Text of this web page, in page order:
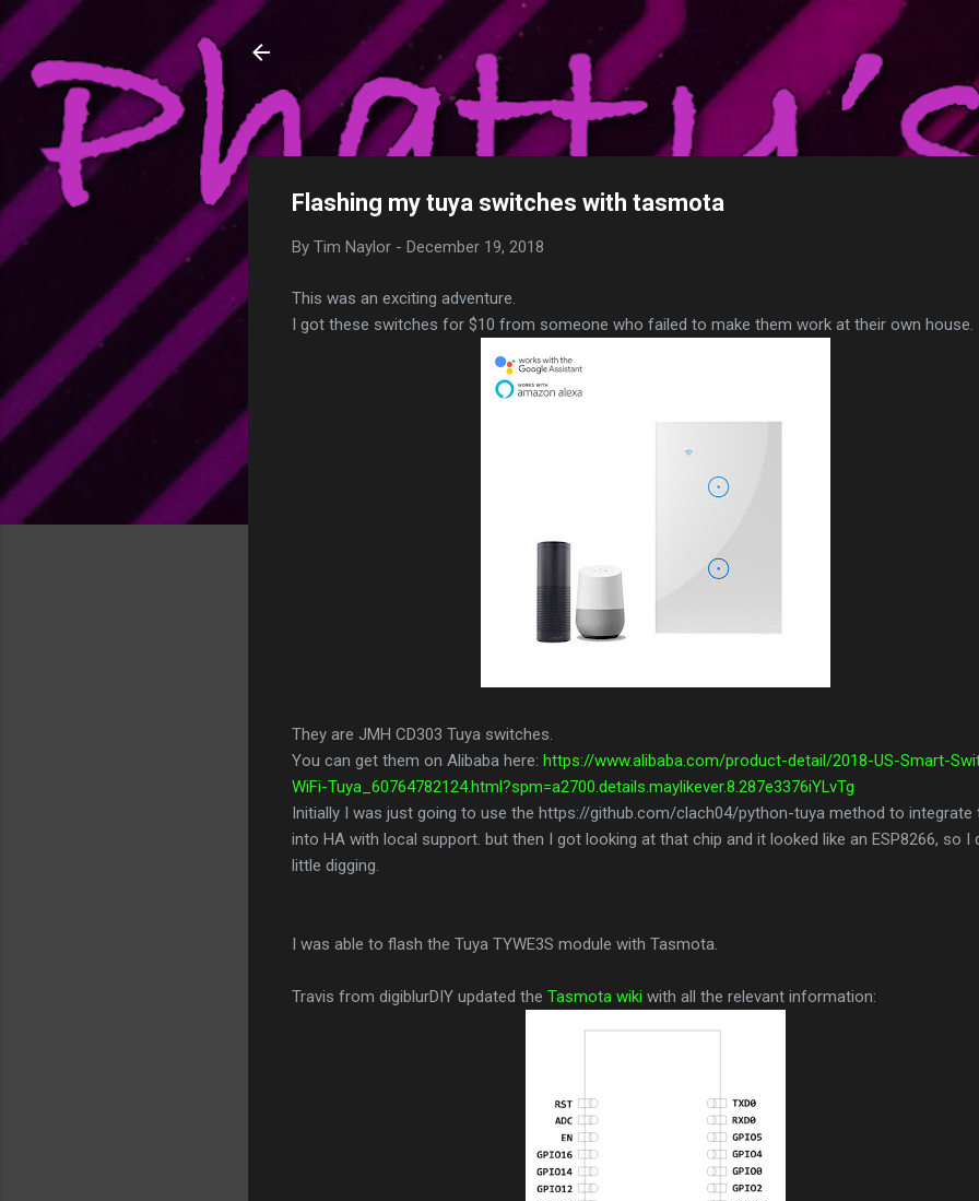
Skip to main content
Phatty's Tech Talk
My love of technology, my home automation adventure, what I have, and use, what has
hopefully some of that can help you.
Flashing my tuya switches with tasmota
By Tim Naylor - December 19, 2018
This was an exciting adventure.
I got these switches for $10 from someone who failed to make them work at their own house.
They are JMH CD303 Tuya switches.
You can get them on Alibaba here: https://www.alibaba.com/product-detail/2018-US-Smart-
WiFi-Tuya_60764782124.html?spm=a2700.details.maylikever.8.287e3376iYLvTg
Initially I was just going to use the https://github.com/clach04/python-tuya method to integrate
into HA with local support. but then I got looking at that chip and it looked like an ESP8266, so I
little digging.
I was able to flash the Tuya TYWE3S module with Tasmota.
Travis from digiblurDIY updated the Tasmota wiki with all the relevant information: